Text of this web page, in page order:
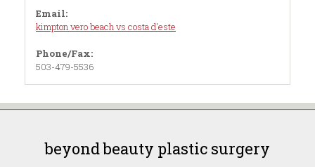
Email:
kimpton vero beach vs costa d'este
Phone/Fax:
503-479-5536
beyond beauty plastic surgery